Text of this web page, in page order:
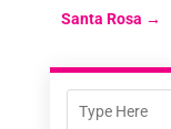
Santa Rosa →